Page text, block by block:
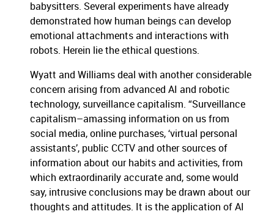
babysitters. Several experiments have already
demonstrated how human beings can develop
emotional attachments and interactions with
robots. Herein lie the ethical questions.
Wyatt and Williams deal with another considerable
concern arising from advanced AI and robotic
technology, surveillance capitalism. “Surveillance
capitalism–amassing information on us from
social media, online purchases, ‘virtual personal
assistants’, public CCTV and other sources of
information about our habits and activities, from
which extraordinarily accurate and, some would
say, intrusive conclusions may be drawn about our
thoughts and attitudes. It is the application of AI